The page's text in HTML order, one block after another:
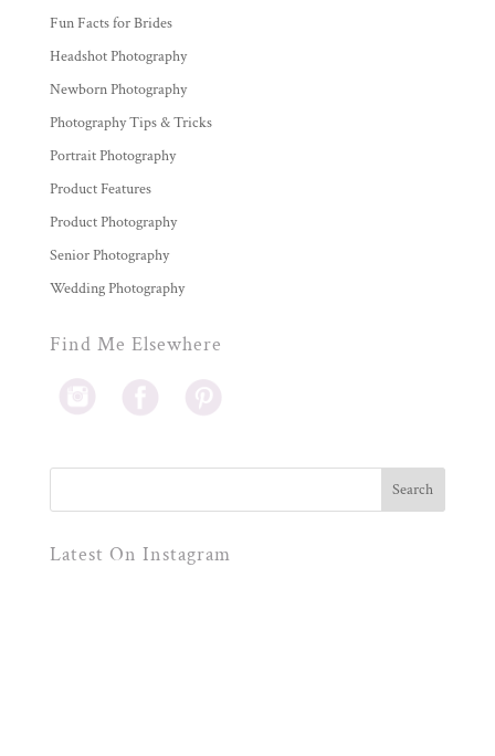
Fun Facts for Brides
Headshot Photography
Newborn Photography
Photography Tips & Tricks
Portrait Photography
Product Features
Product Photography
Senior Photography
Wedding Photography
Find Me Elsewhere
Latest On Instagram